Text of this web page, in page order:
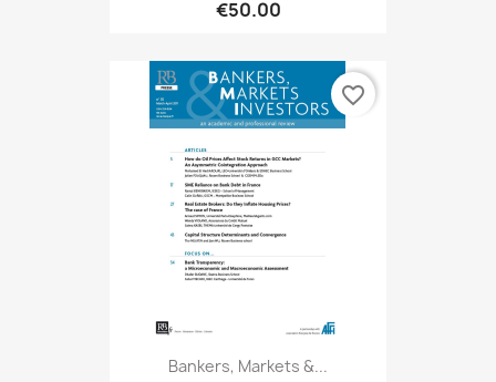
€50.00
Bankers, Markets &...
favorite_border